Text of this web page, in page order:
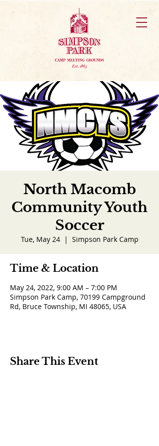
North Macomb
Community Youth
Soccer
Tue, May 24
  |
Simpson Park Camp
Time & Location
May 24, 2022, 9:00 AM – 7:00 PM
Simpson Park Camp, 70199 Campground
Rd, Bruce Township, MI 48065, USA
Share This Event